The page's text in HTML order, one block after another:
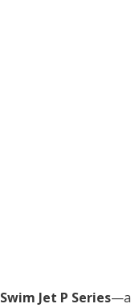
Swim Jet P Series—a